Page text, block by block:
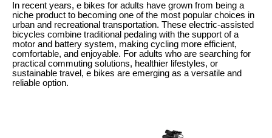
In recent years, e bikes for adults have grown from being a
niche product to becoming one of the most popular choices in
urban and recreational transportation. These electric-assisted
bicycles combine traditional pedaling with the support of a
motor and battery system, making cycling more efficient,
comfortable, and enjoyable. For adults who are searching for
practical commuting solutions, healthier lifestyles, or
sustainable travel, e bikes are emerging as a versatile and
reliable option.